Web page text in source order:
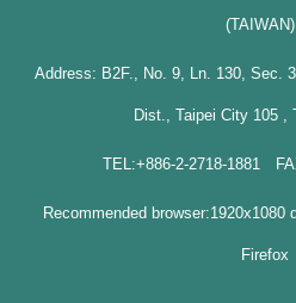
Address: B2F., No. 9, Ln. 130, Sec.
Dist., Taipei City 105 ,
TEL:+886-2-2718-1881
Recommended browser:1920x1080
Firefox